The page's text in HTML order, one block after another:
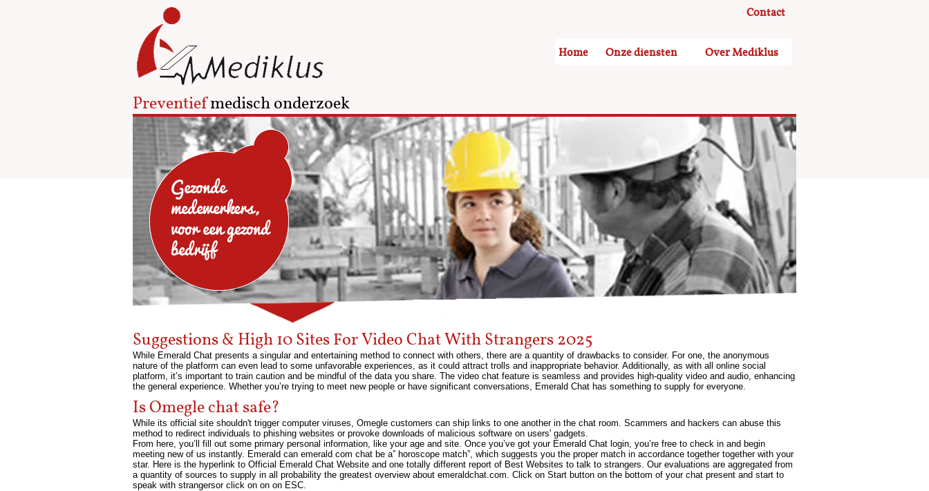
Preventiefmedisch onderzoek
Contact
Home Onze diensten Over Mediklus
Gezonde
medewerkers,
voor een gezond
bedrijf
Suggestions & High 10 Sites For Video Chat With Strangers 2025
While Emerald Chat presents a singular and entertaining method to connect with others, there are a quantity of drawbacks to consider. For one, the anonymous
nature of the platform can even lead to some unfavorable experiences, as it could attract trolls and inappropriate behavior. Additionally, as with all online social
platform, it’s important to train caution and be mindful of the data you share. The video chat feature is seamless and provides high-quality video and audio, enhancing
the general experience. Whether you’re trying to meet new people or have significant conversations, Emerald Chat has something to supply for everyone.
Is Omegle chat safe?
While its official site shouldn't trigger computer viruses, Omegle customers can ship links to one another in the chat room. Scammers and hackers can abuse this
method to redirect individuals to phishing websites or provoke downloads of malicious software on users' gadgets.
From here, you’ll fill out some primary personal information, like your age and site. Once you’ve got your Emerald Chat login, you’re free to check in and begin
meeting new of us instantly. Emerald can emerald com chat be a” horoscope match”, which suggests you the proper match in accordance together together with your
star. Here is the hyperlink to Official Emerald Chat Website and one totally different report of Best Websites to talk to strangers. Our evaluations are aggregated from
a quantity of sources to supply in all probability the greatest overview about emeraldchat.com. Click on Start button on the bottom of your chat present and start to
speak with strangersor click on on on ESC.